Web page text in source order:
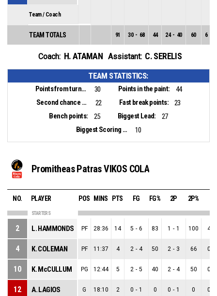
Team / Coach
TEAM TOTALS 91 30 - 68 44 24 - 40 60 6
Coach: H. ATAMAN Assistant: C. SERELIS
TEAM STATISTICS:
Points from turnovers: 30 Points in the paint:
44
Second chance points:
22 Fast break points:
23
Bench points:
25 Biggest Lead:
27
Biggest Scoring Run:
10
Promitheas Patras VIKOS COLA
NO. PLAYER POS MINS PTS FG FG% 2P 2P%
STARTERS
2 L. HAMMONDS PF 28:36 14 5 - 6 83 1 - 1 100 4
4 K. COLEMAN PF 11:37 4 2 - 4 50 2 - 3 66 0
10 K. McCULLUM PG 12:44 5 2 - 5 40 2 - 4 50 0
12 A. LAGIOS G 18:10 2 0 - 1 0 0 - 1 0 0